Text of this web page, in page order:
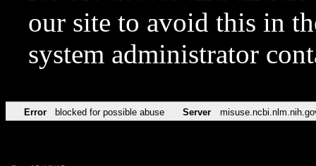
our site to avoid this in
system administrator
Error blocked for possible abuse Server